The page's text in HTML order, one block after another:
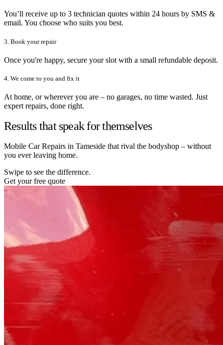
You’ll receive up to 3 technician quotes within 24 hours by SMS &
email. You choose who suits you best.
3. Book your repair
Once you're happy, secure your slot with a small refundable deposit.
4. We come to you and fix it
At home, or wherever you are – no garages, no time wasted. Just
expert repairs, done right.
Results that speak for themselves
Mobile Car Repairs in Tameside that rival the bodyshop – without
you ever leaving home.
Swipe to see the difference.
Get your free quote